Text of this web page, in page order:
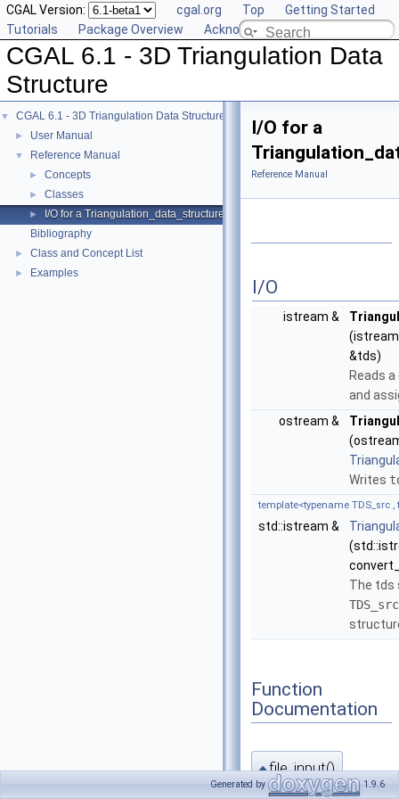
CGAL Version: cgal.org Top
Getting Started
Tutorials
Package Overview Acknowledging CGAL
CGAL 6.1 - 3D Triangulation Data
Structure
▼ CGAL 6.1 - 3D Triangulation Data Structure
► User Manual
▼ Reference Manual
► Concepts
► Classes
►
I/O for a Triangulation_data_structure_3
Bibliography
► Class and Concept List
► Examples
I/O for a
Reference Manual
I/O
istream &
&tds)
Reads
and
ostream &
Writes
template<typename TDS_src ,
std::istream &
The tds
TDS_src
Function
Documentation
◆file_input()
Generated by 1.9.6